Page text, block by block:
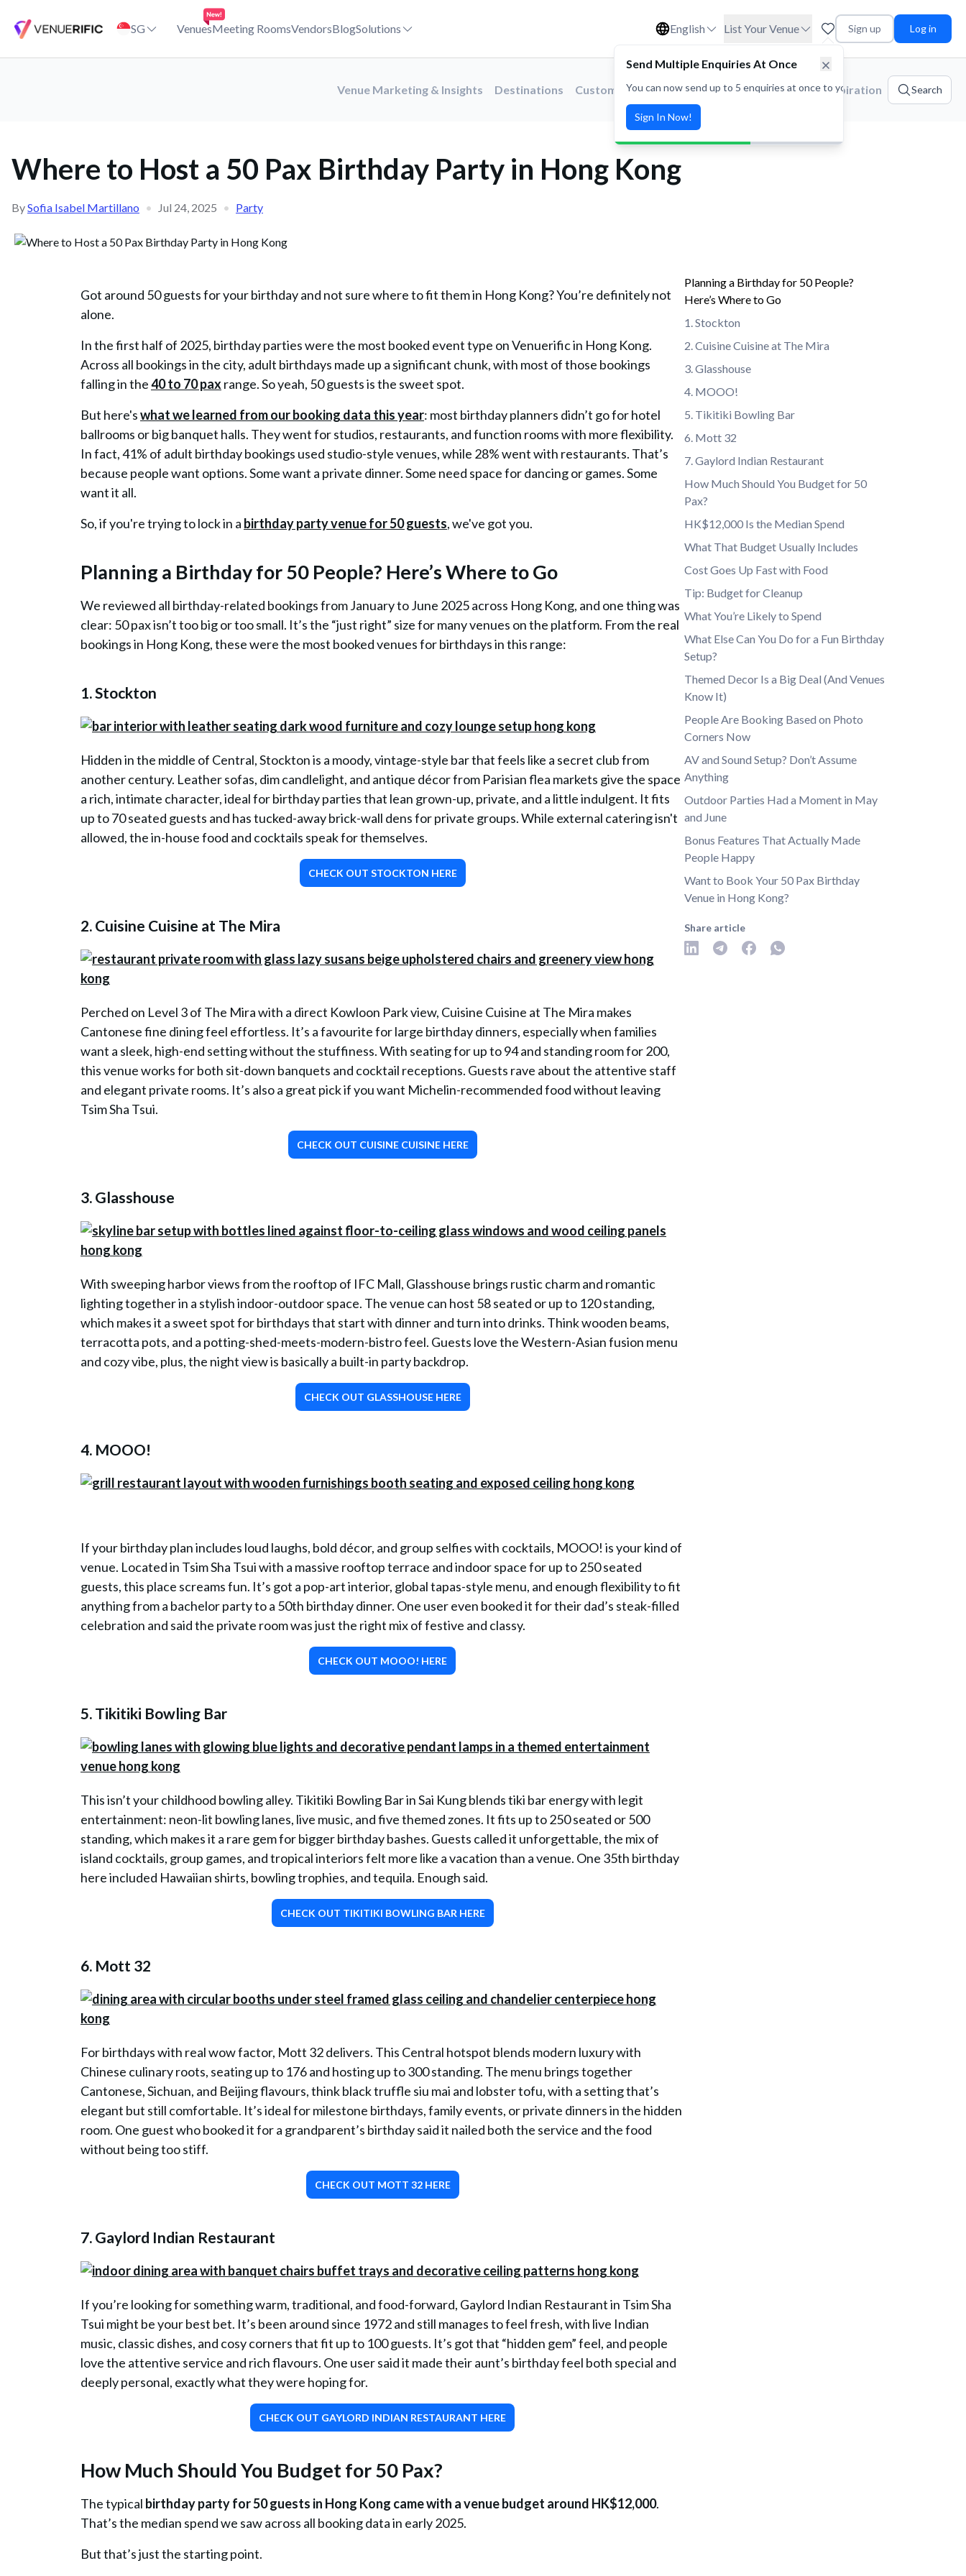
Where to Host a 50 Pax Birthday Party in Hong Kong
SG
VenuesMeeting RoomsVendorsBlogSolutions English List Your Venue
Send Multiple Enquiries At Once
You can now send up to 5 enquiries at once to your favorite venues! Save
Sign In Now!
Sign up Log in
Venue Marketing & Insights Destinations Customer Stories Platform Updates Event Inspiration Search
Where to Host a 50 Pax Birthday Party in Hong Kong
BySofia Isabel Martillano • Jul 24, 2025 • Party
Got around 50 guests for your birthday and not sure where to fit them in Hong Kong? You’re definitely not
alone.
In the first half of 2025, birthday parties were the most booked event type on Venuerific in Hong Kong.
Across all bookings in the city, adult birthdays made up a significant chunk, with most of those bookings
falling in the40 to 70 paxrange. So yeah, 50 guests is the sweet spot.
But here'swhat we learned from our booking data this year: most birthday planners didn’t go for hotel
ballrooms or big banquet halls. They went forstudios, restaurants, and function roomswith more flexibility.
In fact, 41% of adult birthday bookings used studio-style venues, while 28% went with restaurants. That’s
because people want options. Some want a private dinner. Some need space for dancing or games. Some
want it all.
So, if you're trying to lock in a birthday party venue for 50 guests, we've got you.
Planning a Birthday for 50 People? Here’s Where to Go
We reviewed all birthday-related bookings from January to June 2025 across Hong Kong, and one thing was
clear: 50 pax isn’t too big or too small. It’s the “just right” size for many venues on the platform. From the real
bookings in Hong Kong, these were the most booked venues for birthdays in this range:
1.Stockton
Hidden in the middle of Central, Stockton is a moody, vintage-style bar that feels like a secret club from
another century. Leather sofas, dim candlelight, and antique décor from Parisian flea markets give the space
a rich, intimate character, ideal for birthday parties that lean grown-up, private, and a little indulgent. It fits
up to 70 seated guests and has tucked-away brick-wall dens for private groups. While external catering isn't
allowed, the in-house food and cocktails speak for themselves.
CHECK OUT STOCKTON HERE
2. Cuisine Cuisine at The Mira
Perched on Level 3 of The Mira with a direct Kowloon Park view, Cuisine Cuisine at The Mira makes
Cantonese fine dining feel effortless. It’s a favourite for large birthday dinners, especially when families
want a sleek, high-end setting without the stuffiness. With seating for up to 94 and standing room for 200,
this venue works for both sit-down banquets and cocktail receptions. Guests rave about the attentive staff
and elegant private rooms. It’s also a great pick if you want Michelin-recommended food without leaving
Tsim Sha Tsui.
CHECK OUT CUISINE CUISINE HERE
3. Glasshouse
With sweeping harbor views from the rooftop of IFC Mall, Glasshouse brings rustic charm and romantic
lighting together in a stylish indoor-outdoor space. The venue can host 58 seated or up to 120 standing,
which makes it a sweet spot for birthdays that start with dinner and turn into drinks. Think wooden beams,
terracotta pots, and a potting-shed-meets-modern-bistro feel. Guests love the Western-Asian fusion menu
and cozy vibe, plus, the night view is basically a built-in party backdrop.
CHECK OUT GLASSHOUSE HERE
4. MOOO!
If your birthday plan includes loud laughs, bold décor, and group selfies with cocktails, MOOO! is your kind of
venue. Located in Tsim Sha Tsui with a massive rooftop terrace and indoor space for up to 250 seated
guests, this place screams fun. It’s got a pop-art interior, global tapas-style menu, and enough flexibility to fit
anything from a bachelor party to a 50th birthday dinner. One user even booked it for their dad’s steak-filled
celebration and said the private room was just the right mix of festive and classy.
CHECK OUT MOOO! HERE
5. Tikitiki Bowling Bar
This isn’t your childhood bowling alley. Tikitiki Bowling Bar in Sai Kung blends tiki bar energy with legit
entertainment: neon-lit bowling lanes, live music, and five themed zones. It fits up to 250 seated or 500
standing, which makes it a rare gem for bigger birthday bashes. Guests called it unforgettable, the mix of
island cocktails, group games, and tropical interiors felt more like a vacation than a venue. One 35th birthday
here included Hawaiian shirts, bowling trophies, and tequila. Enough said.
CHECK OUT TIKITIKI BOWLING BAR HERE
6. Mott 32
For birthdays with real wow factor, Mott 32 delivers. This Central hotspot blends modern luxury with
Chinese culinary roots, seating up to 176 and hosting up to 300 standing. The menu brings together
Cantonese, Sichuan, and Beijing flavours, think black truffle siu mai and lobster tofu, with a setting that’s
elegant but still comfortable. It’s ideal for milestone birthdays, family events, or private dinners in the hidden
room. One guest who booked it for a grandparent’s birthday said it nailed both the service and the food
without being too stiff.
CHECK OUT MOTT 32 HERE
7. Gaylord Indian Restaurant
If you’re looking for something warm, traditional, and food-forward, Gaylord Indian Restaurant in Tsim Sha
Tsui might be your best bet. It’s been around since 1972 and still manages to feel fresh, with live Indian
music, classic dishes, and cosy corners that fit up to 100 guests. It’s got that “hidden gem” feel, and people
love the attentive service and rich flavours. One user said it made their aunt’s birthday feel both special and
deeply personal, exactly what they were hoping for.
CHECK OUT GAYLORD INDIAN RESTAURANT HERE
How Much Should You Budget for 50 Pax?
The typical birthday party for 50 guests in Hong Kong came with a venue budget around HK$12,000.
That’s the median spend we saw across all booking data in early 2025.
But that’s just the starting point.
Planning a Birthday for 50 People?
Here’s Where to Go
1. Stockton
2. Cuisine Cuisine at The Mira
3. Glasshouse
4. MOOO!
5. Tikitiki Bowling Bar
6. Mott 32
7. Gaylord Indian Restaurant
How Much Should You Budget for 50
Pax?
HK$12,000 Is the Median Spend
What That Budget Usually Includes
Cost Goes Up Fast with Food
Tip: Budget for Cleanup
What You’re Likely to Spend
What Else Can You Do for a Fun Birthday
Setup?
Themed Decor Is a Big Deal (And Venues
Know It)
People Are Booking Based on Photo
Corners Now
AV and Sound Setup? Don’t Assume
Anything
Outdoor Parties Had a Moment in May
and June
Bonus Features That Actually Made
People Happy
Want to Book Your 50 Pax Birthday
Venue in Hong Kong?
Share article